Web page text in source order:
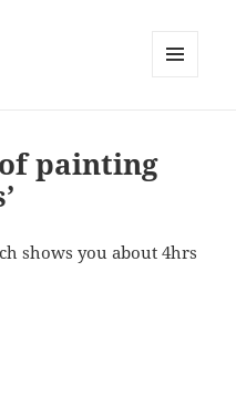
painting
shows you about 4hrs